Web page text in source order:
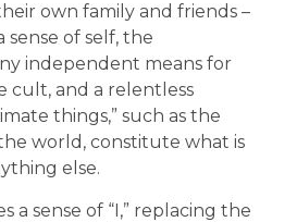
own family and friends –
sense of self, the
independent means for
cult, and a relentless
things,” such as the
world, constitute what is
else.
a sense of “I,” replacing the